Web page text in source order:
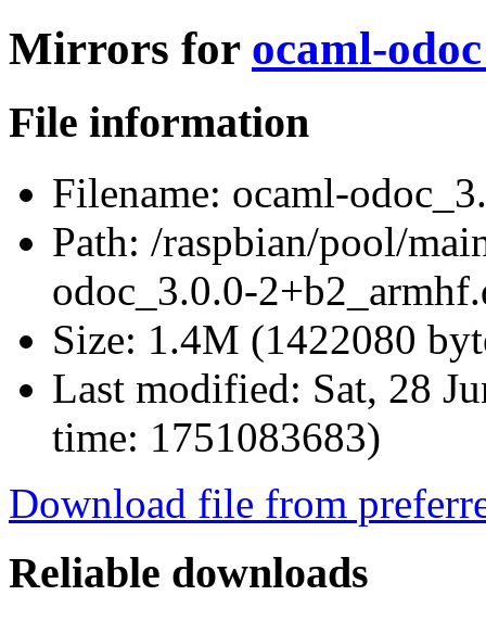
Mirrors for ocaml-
File information
Filename: ocaml-
Path: /raspbian/pool/
odoc_3.0.0-
Size: 1.4M (1422080
Last modified: Sat, 28
time: 1751083683)
Download file from
Reliable downloads